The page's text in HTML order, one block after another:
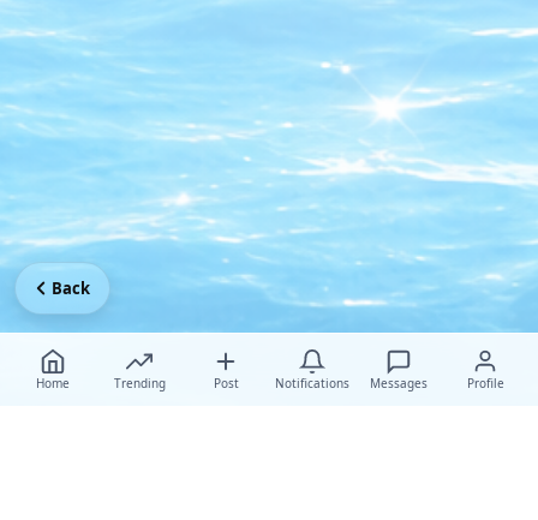
Home Trending Post Notifications Messages Profile
Back